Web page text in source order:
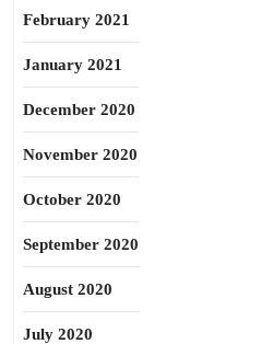
February 2021
January 2021
December 2020
November 2020
October 2020
September 2020
August 2020
July 2020